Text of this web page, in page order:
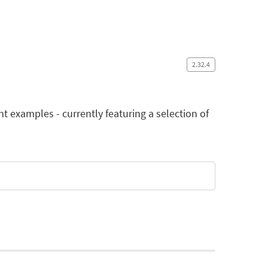
2.32.4
examples - currently featuring a selection of